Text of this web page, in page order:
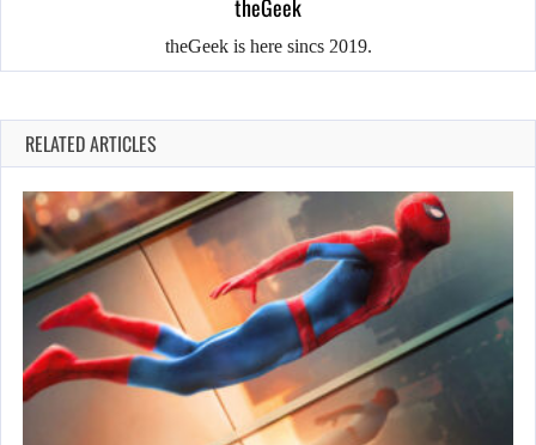
theGeek
theGeek is here sincs 2019.
RELATED ARTICLES